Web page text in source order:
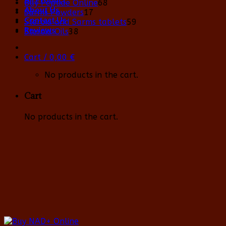
About Us
Contact Us
Reviews
Cart / 0,00 €
No products in the cart.
Cart
No products in the cart.
Buy Peptide Online68
Sarms Powders17
products
Steroid and Sarms tablets59
Steroid Oils38